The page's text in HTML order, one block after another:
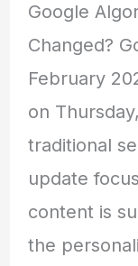
Google
Changed?
February
on
traditional
update
content is
the